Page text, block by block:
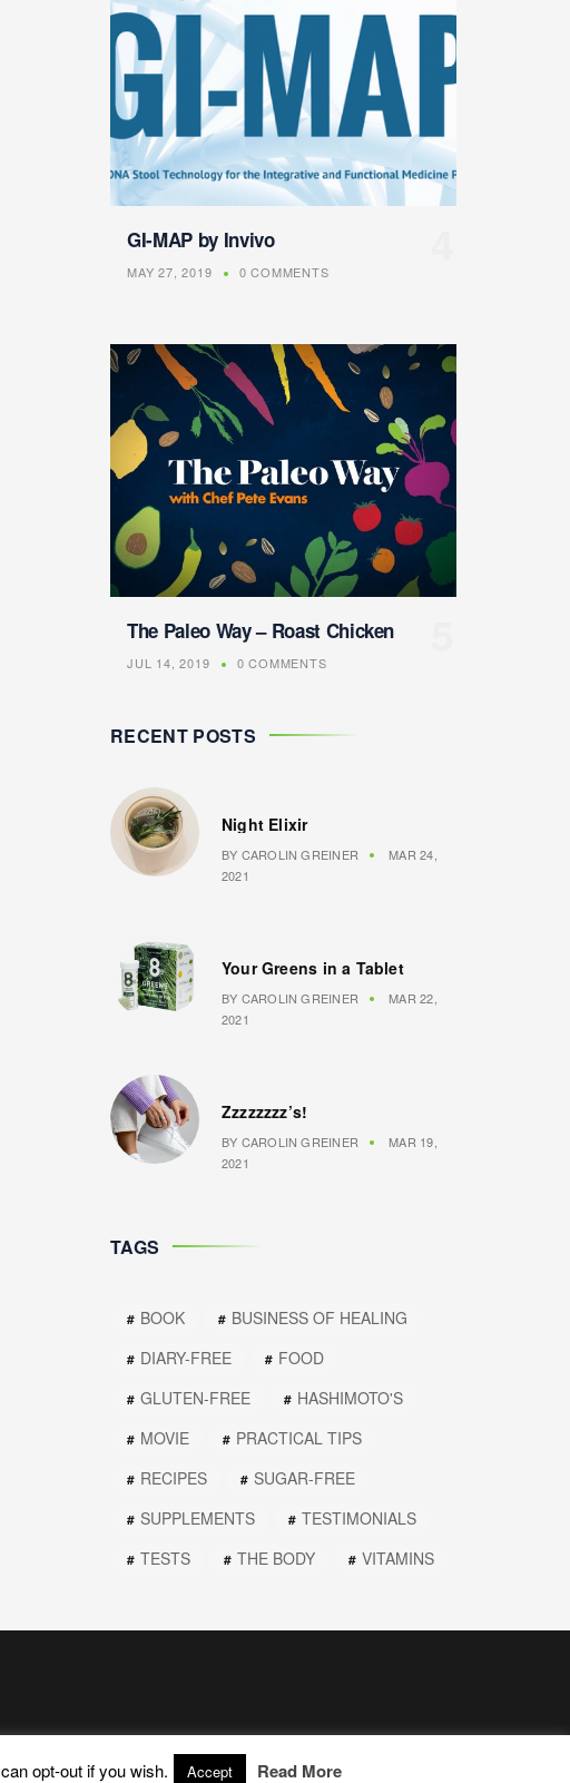
GI-MAP by Invivo
MAY 27, 2019 0 COMMENTS
The Paleo Way – Roast Chicken
JUL 14, 2019 0 COMMENTS
RECENT POSTS
Night Elixir
BY CAROLIN GREINER
MAR 24,
2021
Your Greens in a Tablet
BY CAROLIN GREINER
MAR 22,
2021
Zzzzzzzz’s!
BY CAROLIN GREINER
MAR 19,
2021
TAGS
BOOK
BUSINESS OF HEALING
DIARY-FREE
FOOD
GLUTEN-FREE
HASHIMOTO'S
MOVIE
PRACTICAL TIPS
RECIPES
SUGAR-FREE
SUPPLEMENTS
TESTIMONIALS
TESTS
THE BODY VITAMINS
opt-out if you wish. Accept Read More